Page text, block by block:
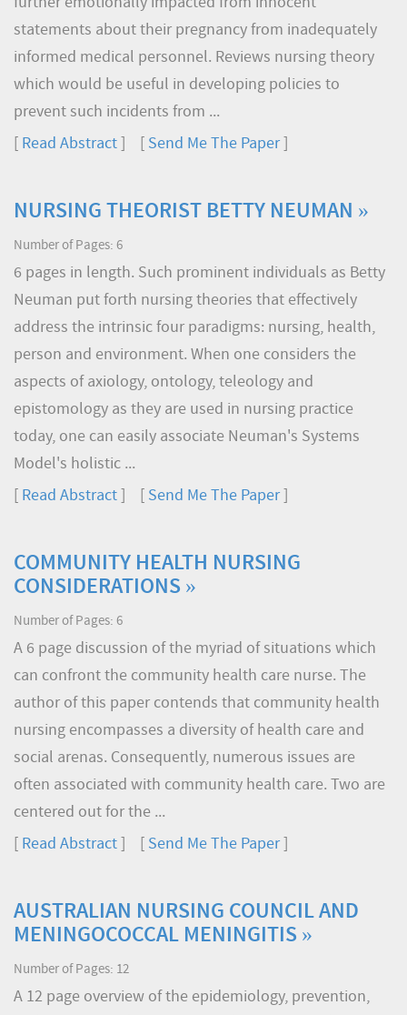
statements about their pregnancy from inadequately
informed medical personnel. Reviews nursing theory
which would be useful in developing policies to
prevent such incidents from ...
Read Abstract Send Me The Paper]
NURSING THEORIST BETTY NEUMAN »
Number of Pages: 6
6 pages in length. Such prominent individuals as Betty
Neuman put forth nursing theories that effectively
address the intrinsic four paradigms: nursing, health,
person and environment. When one considers the
aspects of axiology, ontology, teleology and
epistomology as they are used in nursing practice
today, one can easily associate Neuman's Systems
Model's holistic ...
Read Abstract Send Me The Paper]
COMMUNITY HEALTH NURSING
CONSIDERATIONS »
Number of Pages: 6
A 6 page discussion of the myriad of situations which
can confront the community health care nurse. The
author of this paper contends that community health
nursing encompasses a diversity of health care and
social arenas. Consequently, numerous issues are
often associated with community health care. Two are
centered out for the ...
Read Abstract Send Me The Paper]
AUSTRALIAN NURSING COUNCIL AND
MENINGOCOCCAL MENINGITIS »
Number of Pages: 12
A 12 page overview of the epidemiology, prevention,